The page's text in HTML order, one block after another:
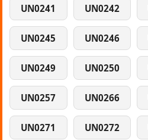
UN0241 UN0242
UN0245 UN0246
UN0249 UN0250
UN0257 UN0266
UN0271 UN0272